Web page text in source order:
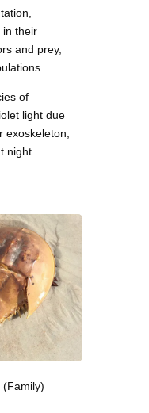
in their
and prey,
of
light due
exoskeleton,
night.
(Family)